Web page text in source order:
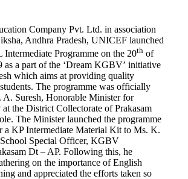
Company Pvt. Ltd. in association
Andhra Pradesh, UNICEF launched
Programme on the 20th of
as a part of the ‘Dream KGBV’ initiative
which aims at providing quality
The programme was officially
A. Suresh, Honorable Minister for
the District Collectorate of Prakasam
The Minister launched the programme
a KP Intermediate Material Kit to Ms. K.
Special Officer, KGBV
Dt – AP. Following this, he
on the importance of English
and appreciated the efforts taken so